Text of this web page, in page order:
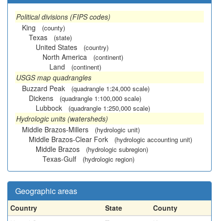
Political divisions (FIPS codes)
King
(county)
Texas (state)
United States (country)
North America (continent)
Land (continent)
USGS map quadrangles
Buzzard Peak
(quadrangle 1:24,000 scale)
Dickens (quadrangle 1:100,000 scale)
Lubbock (quadrangle 1:250,000 scale)
Hydrologic units (watersheds)
Middle Brazos-Millers
(hydrologic unit)
Middle Brazos-Clear Fork (hydrologic accounting unit)
Middle Brazos (hydrologic subregion)
Texas-Gulf (hydrologic region)
Geographic areas
Country State
County